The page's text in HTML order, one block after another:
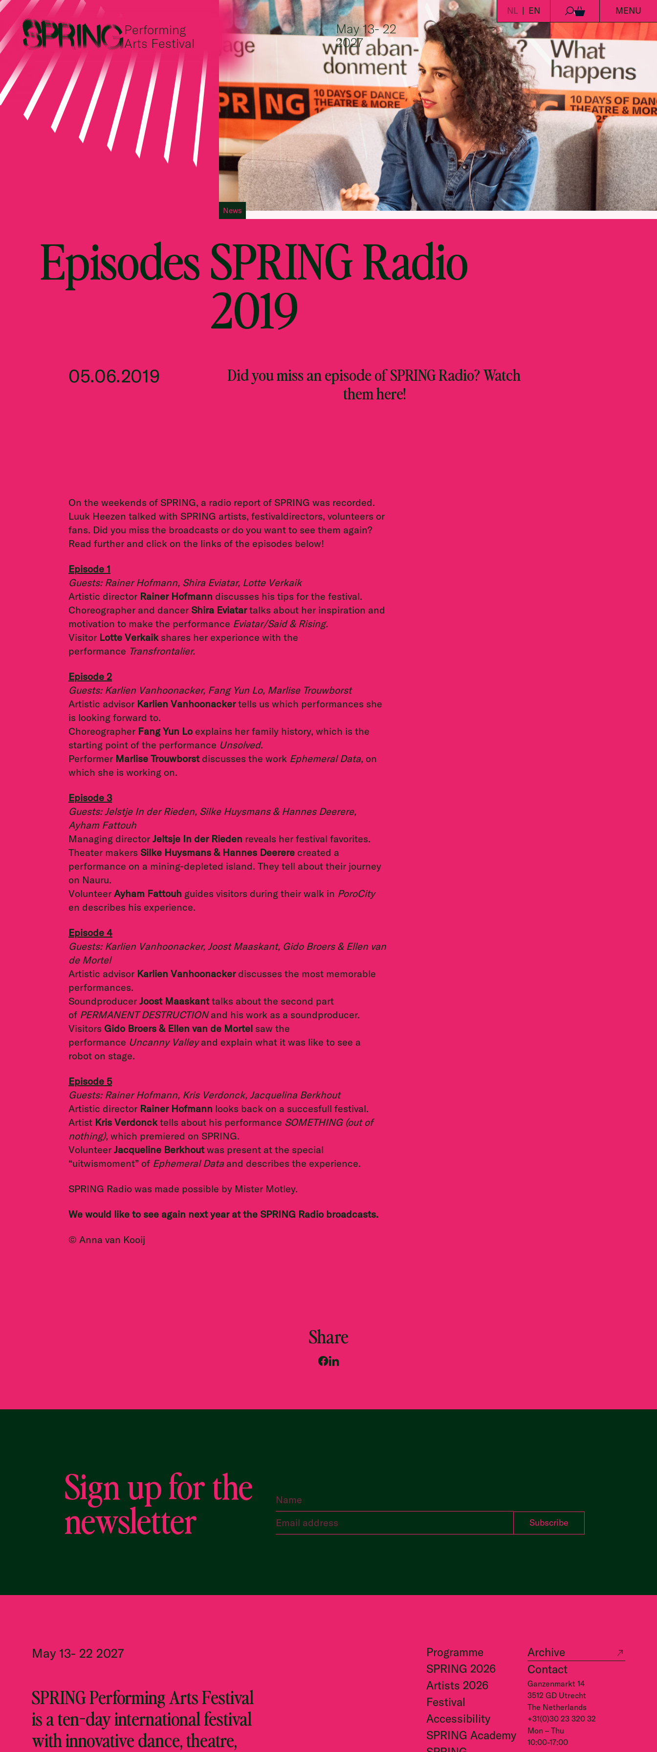
Skip to content
Performing
Arts Festival
May 13- 22
2027
NL EN 0 MENU
News
Episodes SPRING Radio
2019
05.06.2019
Did you miss an episode of SPRING Radio? Watch
them here!
On the weekends of SPRING, a radio report of SPRING was recorded.
Luuk Heezen talked with SPRING artists, festivaldirectors, volunteers or
fans. Did you miss the broadcasts or do you want to see them again?
Read further and click on the links of the episodes below!
Episode 1
Guests: Rainer Hofmann, Shira Eviatar, Lotte Verkaik
Artistic director Rainer Hofmann discusses his tips for the festival.
Choreographer and dancer Shira Eviatartalks about her inspiration and
motivation to make the performance Eviatar/Said & Rising.
Visitor Lotte Verkaikshares her experionce with the
performance Transfrontalier.
Episode 2
Guests: Karlien Vanhoonacker, Fang Yun Lo, Marlise Trouwborst
Artistic advisor Karlien Vanhoonackertells us which performances she
is looking forward to.
Choreographer Fang Yun Lo explains her family history, which is the
starting point of the performance Unsolved.
Performer Marlise Trouwborstdiscusses the work Ephemeral Data, on
which she is working on.
Episode 3
Guests: Jelstje In der Rieden, Silke Huysmans & Hannes Deerere,
Ayham Fattouh
Managing director Jeltsje In der Rieden reveals her festival favorites.
Theater makers Silke Huysmans & Hannes Deerere created a
performance on a mining-depleted island. They tell about their journey
on Nauru.
Volunteer Ayham Fattouh guides visitors during their walk in PoroCity
en describes his experience.
Episode 4
Guests: Karlien Vanhoonacker, Joost Maaskant, Gido Broers & Ellen van
de Mortel
Artistic advisor Karlien Vanhoonacker discusses the most memorable
performances.
Soundproducer Joost Maaskanttalks about the second part
of PERMANENT DESTRUCTIONand his work as a soundproducer.
Visitors Gido Broers & Ellen van de Mortel saw the
performance Uncanny Valleyand explain what it was like to see a
robot on stage.
Episode 5
Guests: Rainer Hofmann, Kris Verdonck, Jacquelina Berkhout
Artistic director Rainer Hofmann looks back on a succesfull festival.
Artist Kris Verdoncktells about his performance SOMETHING (out of
nothing), which premiered on SPRING.
Volunteer Jacqueline Berkhoutwas present at the special
“uitwismoment” of Ephemeral Data and describes the experience.
SPRING Radio was made possible by Mister Motley.
We would like to see again next year at the SPRING Radio broadcasts.
© Anna van Kooij
Share
Sign up for the
newsletter
May 13- 22 2027
SPRING Performing Arts Festival
is a ten-day international festival
with innovative dance, theatre,
Programme
SPRING 2026
Artists 2026
Festival
Accessibility
SPRING Academy
Archive
Contact
Ganzenmarkt 14
3512 GD Utrecht
The Netherlands
+31(0)30 23 320 32
Mon – Thu
10:00-17:00